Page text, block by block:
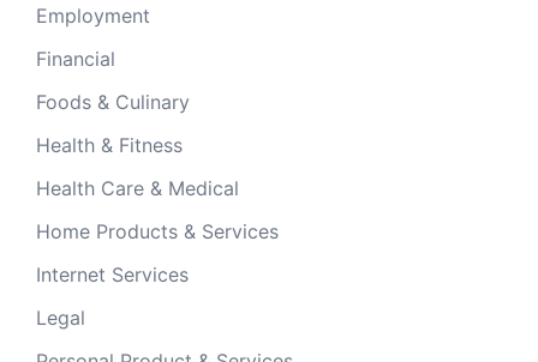
Employment
Financial
Foods & Culinary
Health & Fitness
Health Care & Medical
Home Products & Services
Internet Services
Legal